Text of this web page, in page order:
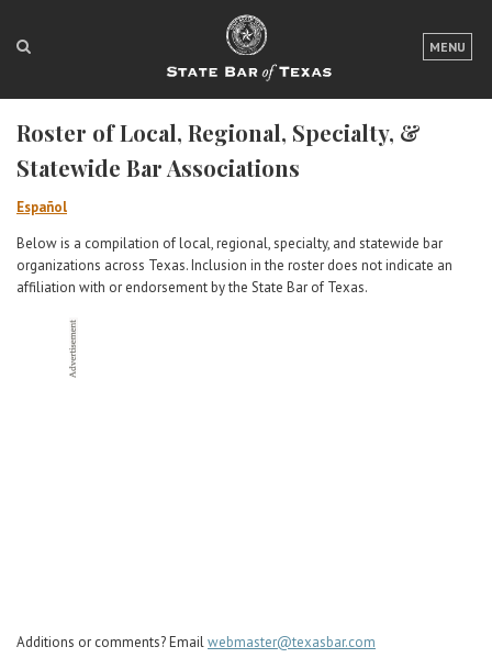
MENU
LOGIN
FOR THE PUBLIC
FOR LAWYERS
NEWS & PUBLICATIONS
ACCESS TO JUSTICE
Roster of Local, Regional, Specialty, &
Statewide Bar Associations
Español
Below is a compilation of local, regional, specialty, and statewide bar
organizations across Texas. Inclusion in the roster does not indicate an
affiliation with or endorsement by the State Bar of Texas.
Additions or comments? Emailwebmaster@texasbar.com